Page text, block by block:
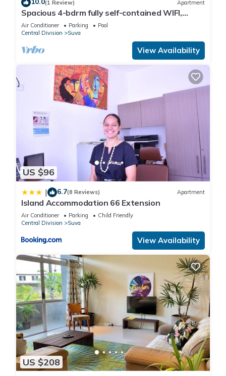
(1 Review) Apartment
Spacious 4-bdrm fully self-contained WIFI,
Parking
Air Conditioner Parking
Pool
Central Division
Suva
View Availability
US $96
| 6.7(8 Reviews) Apartment
Island Accommodation 66 Extension
Air Conditioner Parking
Child Friendly
Central Division
Suva
View Availability
US $208